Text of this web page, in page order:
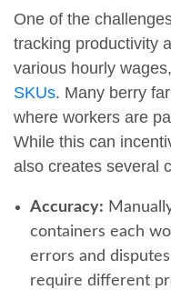
One of the
tracking productivity
various hourly
SKUs. Many berry
where workers are
While this can
also creates several
Accuracy:
containers each
errors and
require different